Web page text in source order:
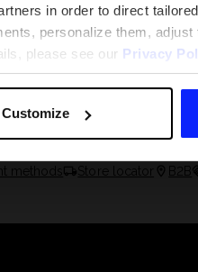
in order to direct
personalize them,
please see our Privacy
Customize
The most popular motor
out what excites speed
methods Store locator B2B